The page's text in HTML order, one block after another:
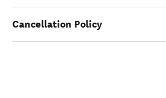
Cancellation Policy